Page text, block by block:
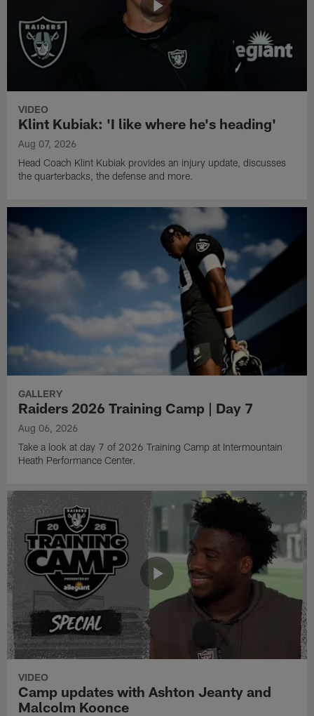
VIDEO
Klint Kubiak: 'I like where he's heading'
Aug 07, 2026
Head Coach Klint Kubiak provides an injury update, discusses
the quarterbacks, the defense and more.
GALLERY
Raiders 2026 Training Camp | Day 7
Aug 06, 2026
Take a look at day 7 of 2026 Training Camp at Intermountain
Heath Performance Center.
VIDEO
Camp updates with Ashton Jeanty and
Malcolm Koonce